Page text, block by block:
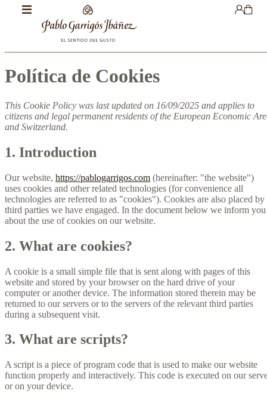
Política de Cookies
This Cookie Policy was last updated on 16/09/2025 and applies to
citizens and legal permanent residents of the European Economic
and Switzerland.
1. Introduction
Our website, https://pablogarrigos.com (hereinafter: "the website")
uses cookies and other related technologies (for convenience all
technologies are referred to as "cookies"). Cookies are also placed by
third parties we have engaged. In the document below we inform you
about the use of cookies on our website.
2. What are cookies?
A cookie is a small simple file that is sent along with pages of this
website and stored by your browser on the hard drive of your
computer or another device. The information stored therein may be
returned to our servers or to the servers of the relevant third parties
during a subsequent visit.
3. What are scripts?
A script is a piece of program code that is used to make our website
function properly and interactively. This code is executed on our
or on your device.